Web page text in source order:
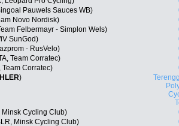
Pauwels Sauces WB)
Novo Nordisk)
Felbermayr - Simplon Wels)
SunGod)
- RusVelo)
Team Corratec)
Team Corratec)
)
Minsk Cycling Club)
Minsk Cycling Club)